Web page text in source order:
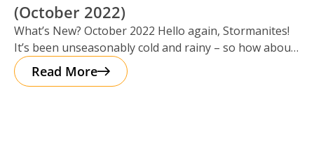
(October 2022)
What’s New? October 2022 Hello again, Stormanites!
It’s been unseasonably cold and rainy – so how about
a cup ofRead More